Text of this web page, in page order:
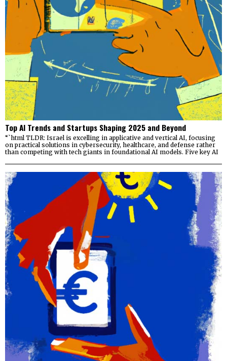
Top AI Trends and Startups Shaping 2025 and Beyond
“`html TLDR: Israel is excelling in applicative and vertical AI, focusing
on practical solutions in cybersecurity, healthcare, and defense rather
than competing with tech giants in foundational AI models. Five key AI